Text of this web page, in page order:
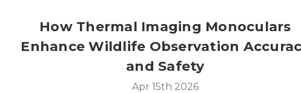
How Thermal Imaging Monoculars
Enhance Wildlife Observation
and Safety
Apr 15th 2026